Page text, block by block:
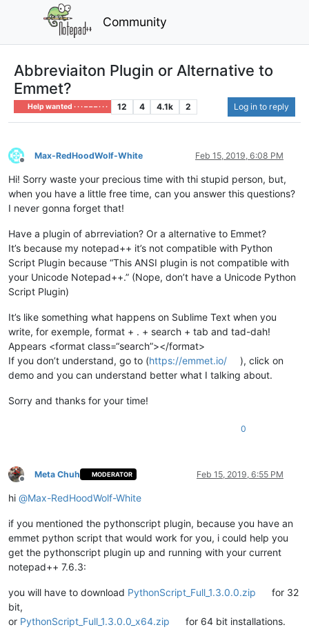
Community
Abbreviaiton Plugin or Alternative to
Emmet?
Help wanted · · · – – – · · · 12 4 4.1k 2 Log in to reply
Offline
Max-RedHoodWolf-White Feb 15, 2019, 6:08 PM
Hi! Sorry waste your precious time with thi stupid person, but,
when you have a little free time, can you answer this questions?
I never gonna forget that!
Have a plugin of abrreviation? Or a alternative to Emmet?
It’s because my notepad++ it’s not compatible with Python
Script Plugin because “This ANSI plugin is not compatible with
your Unicode Notepad++.” (Nope, don’t have a Unicode Python
Script Plugin)
It’s like something what happens on Sublime Text when you
write, for exemple, format + . + search + tab and tad-dah!
Appears <format class=“search”></format>
If you don’t understand, go to (https://emmet.io/
), click on
demo and you can understand better what I talking about.
Sorry and thanks for your time!
0
Offline
Meta Chuh MODERATOR Feb 15, 2019, 6:55 PM
hi @Max-RedHoodWolf-White
if you mentioned the pythonscript plugin, because you have an
emmet python script that would work for you, i could help you
get the pythonscript plugin up and running with your current
notepad++ 7.6.3:
you will have to download PythonScript_Full_1.3.0.0.zip
for 32
bit,
or PythonScript_Full_1.3.0.0_x64.zip for 64 bit installations.